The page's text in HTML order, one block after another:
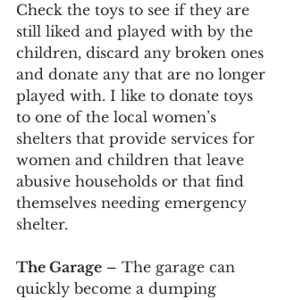
Check the toys to see if they are
still liked and played with by the
children, discard any broken ones
and donate any that are no longer
played with. I like to donate toys
to one of the local women’s
shelters that provide services for
women and children that leave
abusive households or that find
themselves needing emergency
shelter.
The Garage – The garage can
quickly become a dumping